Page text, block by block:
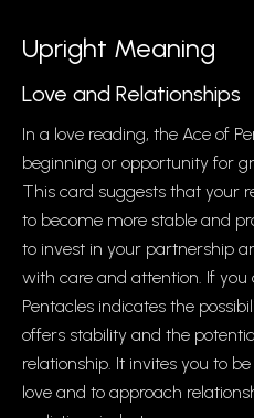
Upright Meaning
Love and Relationships
In a love reading, the Ace of
beginning or opportunity for
This card suggests that your
to become more stable and
to invest in your partnership
with care and attention. If you
Pentacles indicates the
offers stability and the
relationship. It invites you to
love and to approach